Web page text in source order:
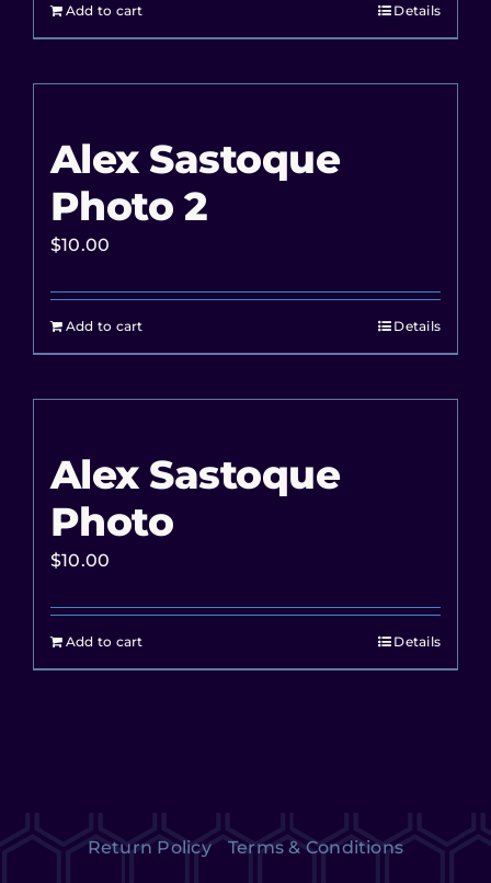
Add to cart Details
Alex Sastoque
Photo 2
$10.00
Add to cart Details
Alex Sastoque
Photo
$10.00
Add to cart Details
Return Policy Terms & Conditions